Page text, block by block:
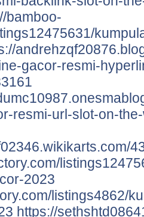
bamboo-
gacor-resmi-
resmi-url-slot-on-
2023
listings4862/
https://